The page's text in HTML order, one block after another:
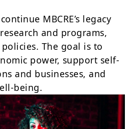
MBCRE’s legacy
and programs,
The goal is to
power, support self-
and businesses, and
being.